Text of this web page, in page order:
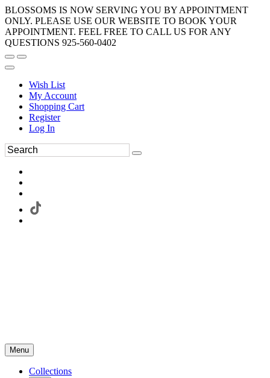
BLOSSOMS IS NOW SERVING YOU BY APPOINTMENT
ONLY. PLEASE USE OUR WEBSITE TO BOOK YOUR
APPOINTMENT. FEEL FREE TO CALL US FOR ANY
QUESTIONS 925-560-0402
Wish List
My Account
Shopping Cart
Register
Log In
Menu
Collections